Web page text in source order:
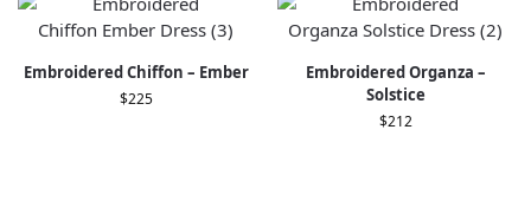
Embroidered Chiffon – Ember
$225
Embroidered Organza –
Solstice
$212